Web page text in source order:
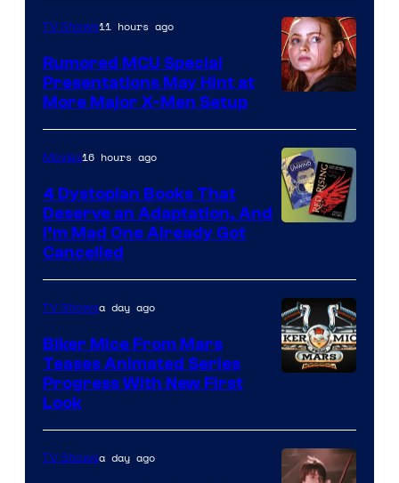
Marvel
Studios
TV Shows11 hours ago
Rumored MCU Special
Presentations May Hint at
More Major X-Men Setup
Movies16 hours ago
4 Dystopian Books That
Deserve an Adaptation, And
I’m Mad One Already Got
Cancelled
TV Showsa day ago
Biker Mice From Mars
Teases Animated Series
Progress With New First
Look
TV Showsa day ago